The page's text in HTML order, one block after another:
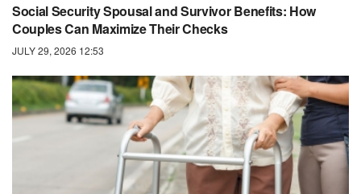
Social Security Spousal and Survivor Benefits: How
Couples Can Maximize Their Checks
JULY 29, 2026 12:53